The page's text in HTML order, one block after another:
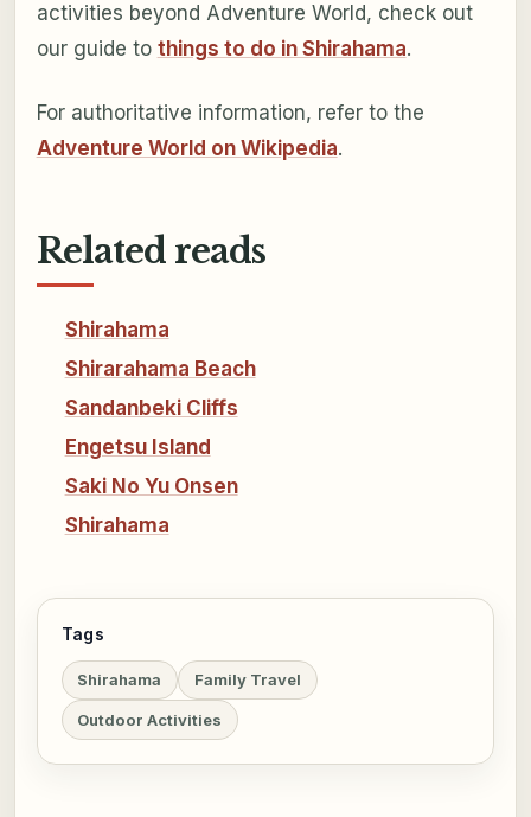
activities beyond Adventure World, check out
our guide to things to do in Shirahama.
For authoritative information, refer to the
Adventure World on Wikipedia.
Related reads
Shirahama
Shirarahama Beach
Sandanbeki Cliffs
Engetsu Island
Saki No Yu Onsen
Shirahama
Tags
Shirahama Family Travel
Outdoor Activities